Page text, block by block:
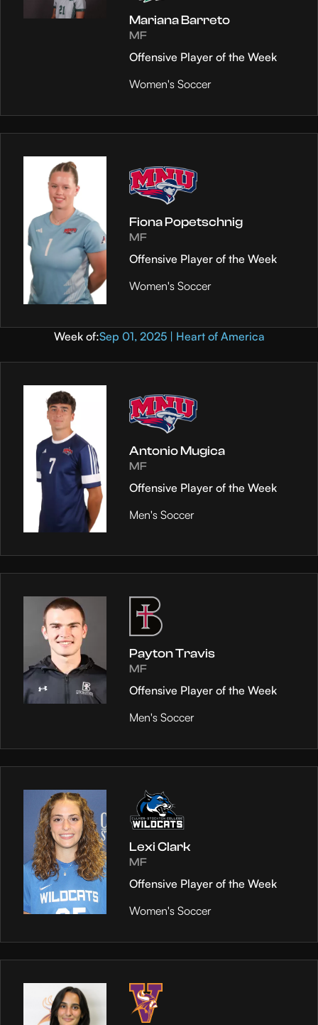
Mariana Barreto
MF
Offensive Player of the Week
Women's Soccer
Fiona Popetschnig
MF
Offensive Player of the Week
Women's Soccer
Week of:Sep 01, 2025 | Heart of America
Antonio Mugica
MF
Offensive Player of the Week
Men's Soccer
Payton Travis
MF
Offensive Player of the Week
Men's Soccer
Lexi Clark
MF
Offensive Player of the Week
Women's Soccer